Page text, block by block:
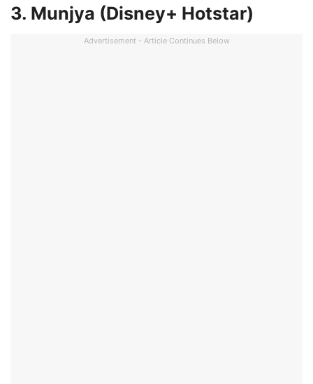
3. Munjya (Disney+ Hotstar)
Advertisement - Article Continues Below